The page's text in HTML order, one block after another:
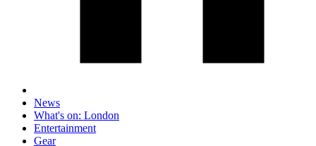
News
What's on: London
Entertainment
Gear